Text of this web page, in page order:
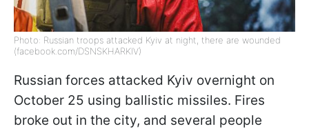
Photo: Russian troops attacked Kyiv at night, there are wounded
(facebook.com/DSNSKHARKIV)
Russian forces attacked Kyiv overnight on
October 25 using ballistic missiles. Fires
broke out in the city, and several people